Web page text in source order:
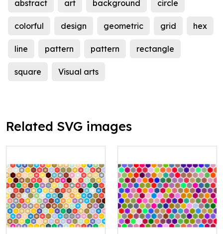
abstract art background circle
colorful design geometric grid hex
line pattern pattern rectangle
square Visual arts
Related SVG images